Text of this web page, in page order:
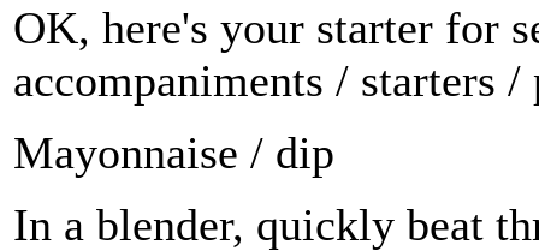
OK, here's your starter for
accompaniments / starters
Mayonnaise / dip
In a blender, quickly beat